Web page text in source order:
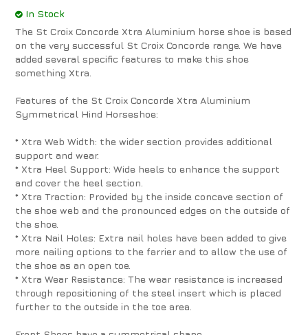
In Stock
The St Croix Concorde Xtra Aluminium horse shoe is based
on the very successful St Croix Concorde range. We have
added several specific features to make this shoe
something Xtra.
Features of the St Croix Concorde Xtra Aluminium
Symmetrical Hind Horseshoe:
* Xtra Web Width: the wider section provides additional
support and wear.
* Xtra Heel Support: Wide heels to enhance the support
and cover the heel section.
* Xtra Traction: Provided by the inside concave section of
the shoe web and the pronounced edges on the outside of
the shoe.
* Xtra Nail Holes: Extra nail holes have been added to give
more nailing options to the farrier and to allow the use of
the shoe as an open toe.
* Xtra Wear Resistance: The wear resistance is increased
through repositioning of the steel insert which is placed
further to the outside in the toe area.